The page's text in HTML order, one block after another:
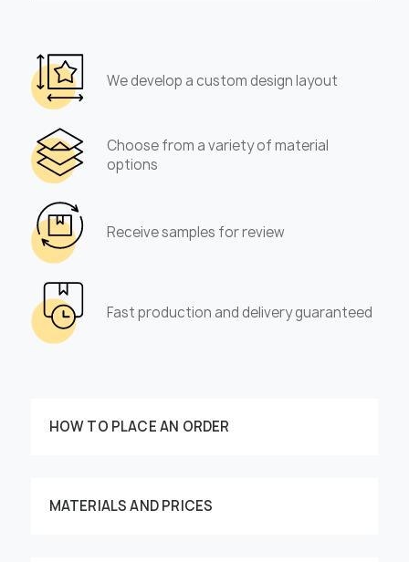
We develop a custom design layout
Choose from a variety of material
options
Receive samples for review
Fast production and delivery guaranteed
HOW TO PLACE AN ORDER
MATERIALS AND PRICES